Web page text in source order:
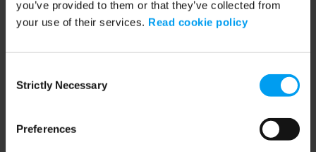
you’ve provided to them or that they’ve collected from
your use of their services. Read cookie policy
Selection
Strictly Necessary
Preferences